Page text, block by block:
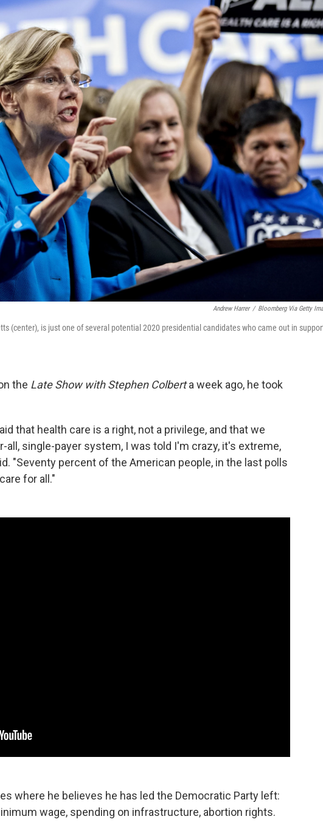
Andrew Harrer / Bloomberg Via Getty
(center), is just one of several potential 2020 presidential candidates who came out in
the Late Show with Stephen Colberta week ago, he took
that health care is a right, not a privilege, and that we
all, single-payer system, I was told I'm crazy, it's extreme,
"Seventy percent of the American people, in the last polls
for all."
where he believes he has led the Democratic Party left:
wage, spending on infrastructure, abortion rights.